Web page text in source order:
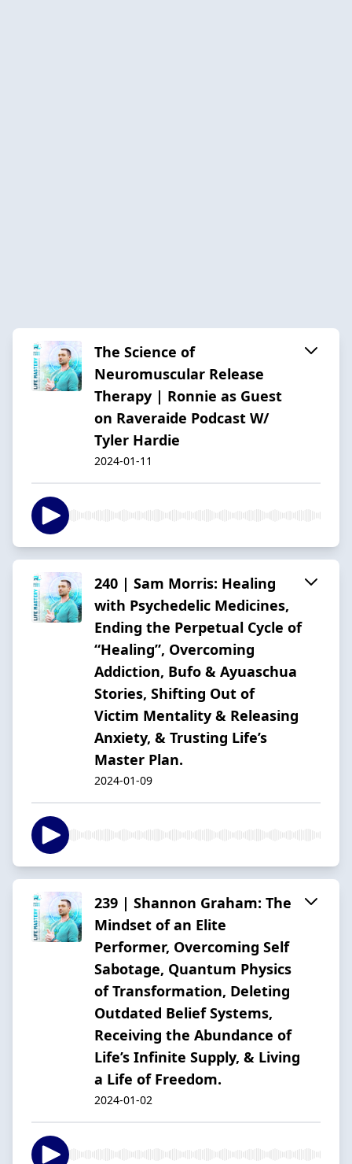
The Science of
Neuromuscular Release
Therapy | Ronnie as Guest
on Raveraide Podcast W/
Tyler Hardie
2024-01-11
240 | Sam Morris: Healing
with Psychedelic Medicines,
Ending the Perpetual Cycle of
“Healing”, Overcoming
Addiction, Bufo & Ayuaschua
Stories, Shifting Out of
Victim Mentality & Releasing
Anxiety, & Trusting Life’s
Master Plan.
2024-01-09
239 | Shannon Graham: The
Mindset of an Elite
Performer, Overcoming Self
Sabotage, Quantum Physics
of Transformation, Deleting
Outdated Belief Systems,
Receiving the Abundance of
Life’s Infinite Supply, & Living
a Life of Freedom.
2024-01-02